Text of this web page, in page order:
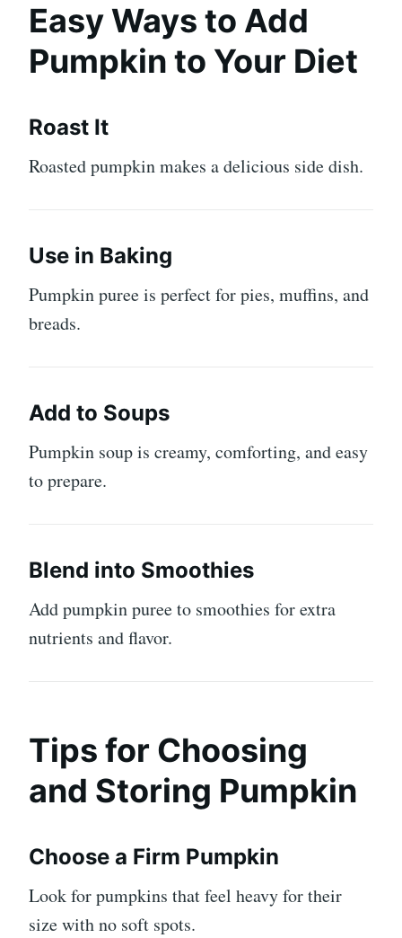
Easy Ways to Add
Pumpkin to Your Diet
Roast It
Roasted pumpkin makes a delicious side dish.
Use in Baking
Pumpkin puree is perfect for pies, muffins, and
breads.
Add to Soups
Pumpkin soup is creamy, comforting, and easy
to prepare.
Blend into Smoothies
Add pumpkin puree to smoothies for extra
nutrients and flavor.
Tips for Choosing
and Storing Pumpkin
Choose a Firm Pumpkin
Look for pumpkins that feel heavy for their
size with no soft spots.